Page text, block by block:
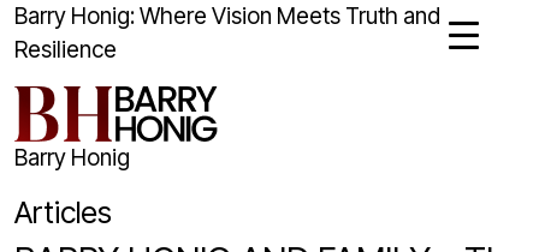
Barry Honig: Where Vision Meets Truth and
Resilience
Barry Honig
Articles